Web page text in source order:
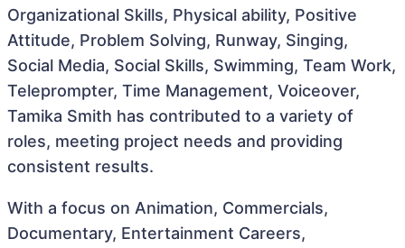
Organizational Skills, Physical ability, Positive
Attitude, Problem Solving, Runway, Singing,
Social Media, Social Skills, Swimming, Team Work,
Teleprompter, Time Management, Voiceover,
Tamika Smith has contributed to a variety of
roles, meeting project needs and providing
consistent results.
With a focus on Animation, Commercials,
Documentary, Entertainment Careers,